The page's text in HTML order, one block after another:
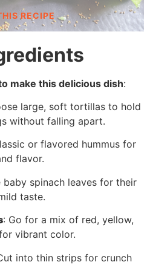
RECIPE
make this delicious dish:
large, soft tortillas to hold
without falling apart.
or flavored hummus for
flavor.
baby spinach leaves for their
taste.
: Go for a mix of red, yellow,
vibrant color.
into thin strips for crunch